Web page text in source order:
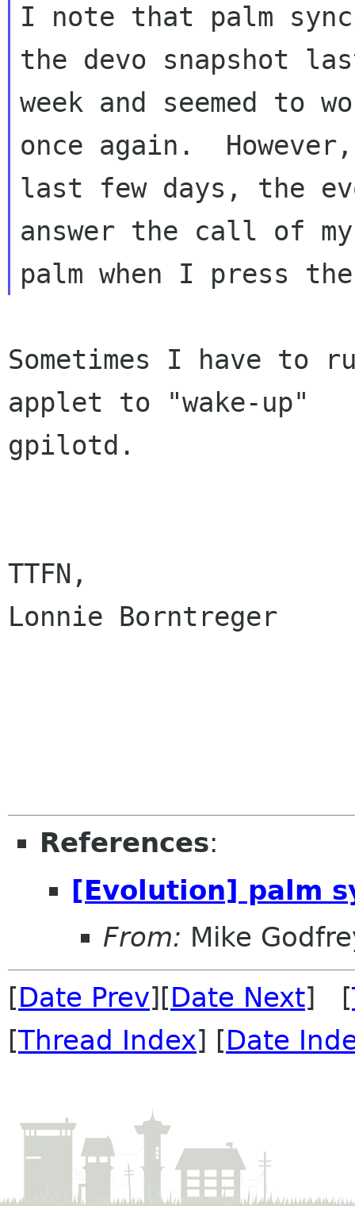
I note that palm
the devo snapshot
week and seemed to
once again.
last few days, the
answer the call of my
Sometimes I have to
applet to "wake-up"
gpilotd.
TTFN,
Lonnie Borntreger
References:
[Evolution] palm
From: Mike
[Date Prev][Date Next] [
[Thread Index] [Date